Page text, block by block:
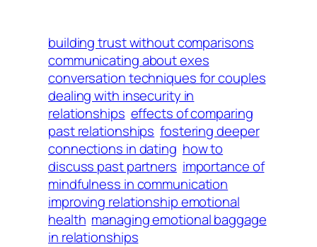
building trust without comparisons
communicating about exes
conversation techniques for couples
dealing with insecurity in
relationships effects of comparing
past relationships fostering deeper
connections in dating how to
discuss past partners importance of
mindfulness in communication
improving relationship emotional
health managing emotional baggage
in relationships